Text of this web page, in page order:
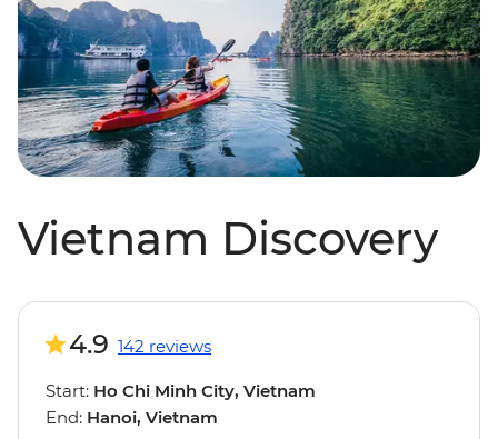
Vietnam Discovery
4.9 142 reviews
Start: Ho Chi Minh City, Vietnam
End: Hanoi, Vietnam